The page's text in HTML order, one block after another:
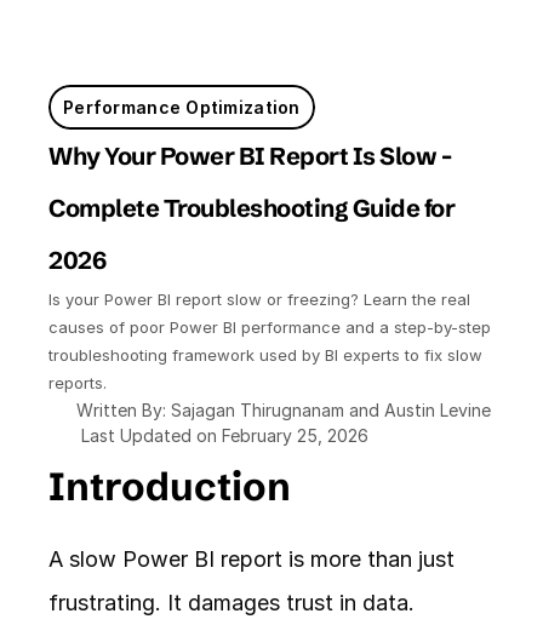
Performance Optimization
Why Your Power BI Report Is Slow -
Complete Troubleshooting Guide for
2026
Is your Power BI report slow or freezing? Learn the real
causes of poor Power BI performance and a step-by-step
troubleshooting framework used by BI experts to fix slow
reports.
Written By: Sajagan Thirugnanam and Austin Levine
Last Updated on February 25, 2026
Introduction
A slow Power BI report is more than just
frustrating. It damages trust in data.